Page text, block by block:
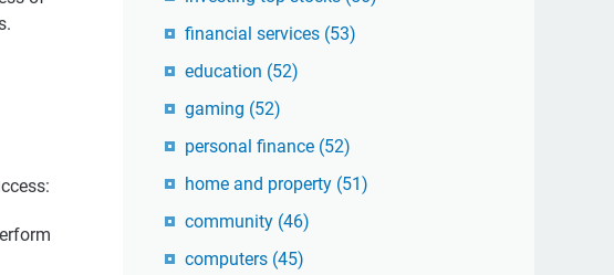
financial services (53)
education (52)
gaming (52)
personal finance (52)
home and property (51)
community (46)
computers (45)